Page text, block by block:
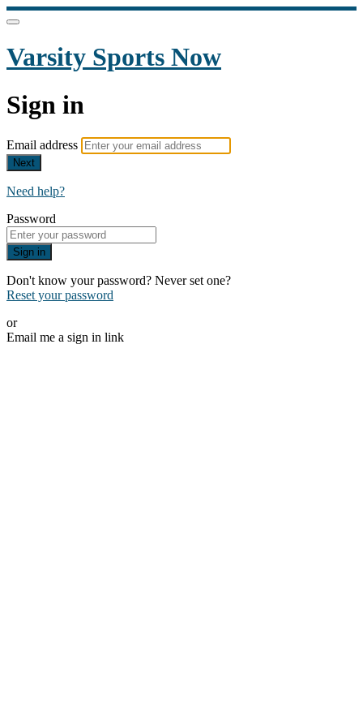
Varsity Sports Now
Sign in
Email address
Next
Need help?
Password
Sign in
Don't know your password? Never set one?
Reset your password
or
Email me a sign in link